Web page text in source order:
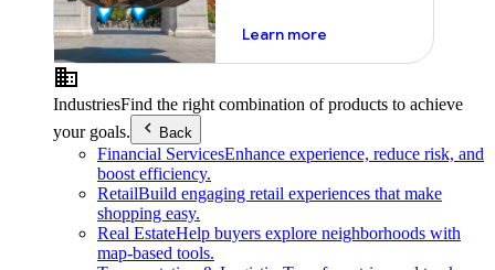
Learn moreabout ai
IndustriesFind the right combination of products to achieve
your goals.
Back
Financial ServicesEnhance experience, reduce risk, and
boost efficiency.
RetailBuild engaging retail experiences that make
shopping easy.
Real EstateHelp buyers explore neighborhoods with
map-based tools.